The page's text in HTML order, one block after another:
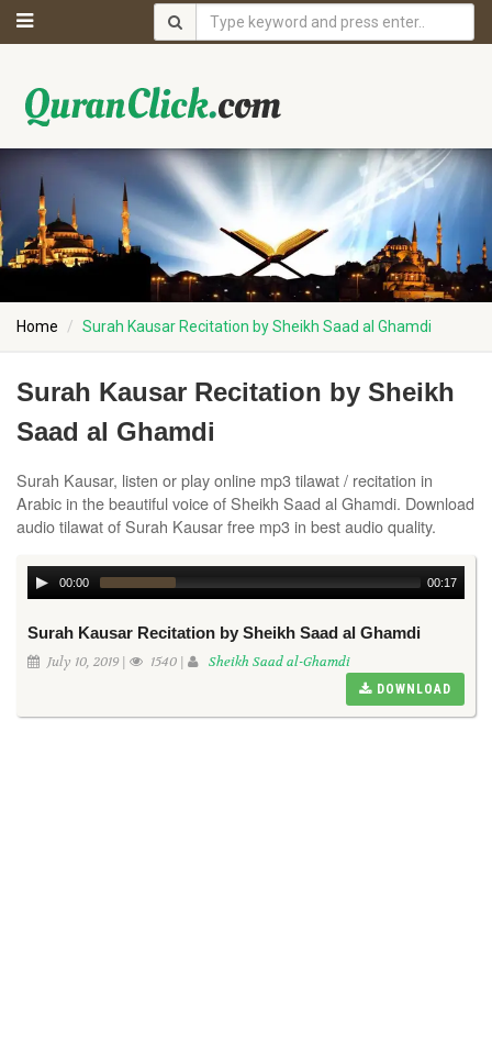
Home Surah Kausar Recitation by Sheikh Saad al Ghamdi
Surah Kausar Recitation by Sheikh
Saad al Ghamdi
Surah Kausar, listen or play online mp3 tilawat / recitation in
Arabic in the beautiful voice of Sheikh Saad al Ghamdi. Download
audio tilawat of Surah Kausar free mp3 in best audio quality.
00:00 00:17
Surah Kausar Recitation by Sheikh Saad al Ghamdi
July 10, 2019 | 1540 | Sheikh Saad al-Ghamdi
DOWNLOAD